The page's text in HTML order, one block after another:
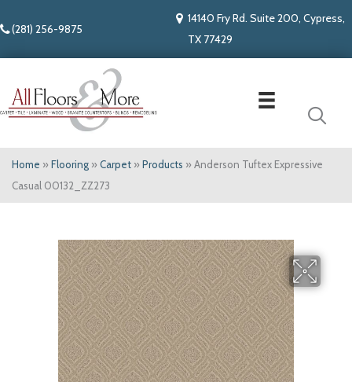
(281) 256-9875
14140 Fry Rd. Suite 200, Cypress,
TX 77429
Home » Flooring » Carpet » Products » Anderson Tuftex Expressive
Casual 00132_ZZ273